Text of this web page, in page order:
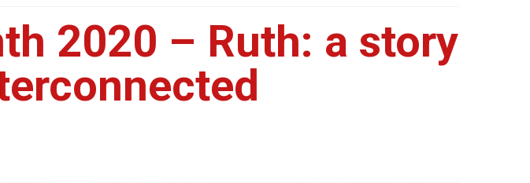
2020 – Ruth: a story